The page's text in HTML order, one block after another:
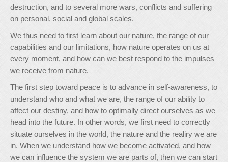
destruction, and to several more wars, conflicts and suffering
on personal, social and global scales.
We thus need to first learn about our nature, the range of our
capabilities and our limitations, how nature operates on us at
every moment, and how can we best respond to the impulses
we receive from nature.
The first step toward peace is to advance in self-awareness, to
understand who and what we are, the range of our ability to
affect our destiny, and how to optimally direct ourselves as we
head into the future. In other words, we first need to correctly
situate ourselves in the world, the nature and the realiry we are
in. When we understand how we become activated, and how
we can influence the system we are parts of, then we can start